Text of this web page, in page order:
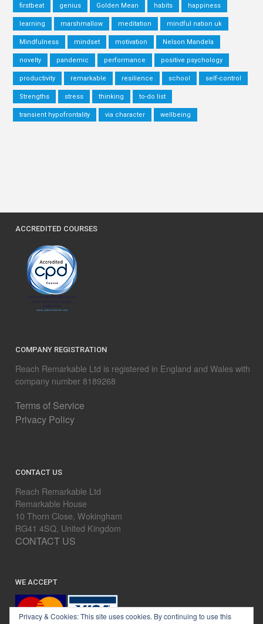
firstbeat genius Golden Mean habits happiness
learning marshmallow meditation mindful nation uk
Mindfulness mindset motivation Nelson Mandela
novelty pandemic performance positive psychology
productivity remarkable resilience school self-control
Strengths stress thinking to-do list
transient hypofrontality via character wellbeing
ACCREDITED COURSES
COMPANY REGISTRATION
Reach Remarkable Ltd is registered in England and Wales with
company number 8189268
Terms of Service
Privacy Policy
CONTACT US
Reach Remarkable Ltd
Remarkable House
10 Thorn Close, Wokingham
RG41 4SQ, United Kingdom
CONTACT US
WE ACCEPT
Privacy & Cookies: This site uses cookies. By continuing to use this